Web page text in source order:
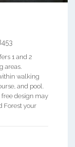
1 and 2
areas.
walking
and pool.
free design may
Forest your